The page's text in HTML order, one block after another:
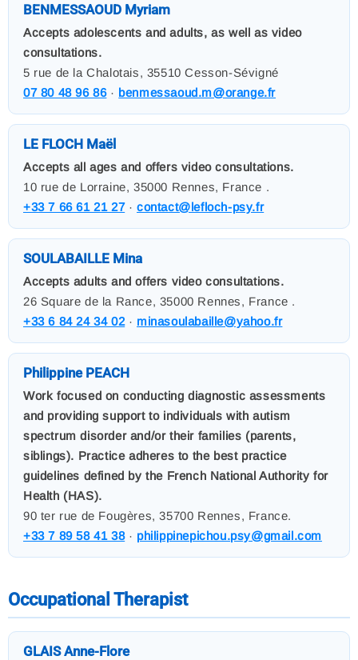
BENMESSAOUD Myriam
Accepts adolescents and adults, as well as video
consultations.
5 rue de la Chalotais, 35510 Cesson-Sévigné
07 80 48 96 86· benmessaoud.m@orange.fr
LE FLOCH Maël
Accepts all ages and offers video consultations.
10 rue de Lorraine, 35000 Rennes, France .
+33 7 66 61 21 27·contact@lefloch-psy.fr
SOULABAILLE Mina
Accepts adults and offers video consultations.
26 Square de la Rance, 35000 Rennes, France .
+33 6 84 24 34 02· minasoulabaille@yahoo.fr
Philippine PEACH
Work focused on conducting diagnostic assessments
and providing support to individuals with autism
spectrum disorder and/or their families (parents,
siblings). Practice adheres to the best practice
guidelines defined by the French National Authority for
Health (HAS).
90 ter rue de Fougères, 35700 Rennes, France.
+33 7 89 58 41 38· philippinepichou.psy@gmail.com
Occupational Therapist
GLAIS Anne-Flore